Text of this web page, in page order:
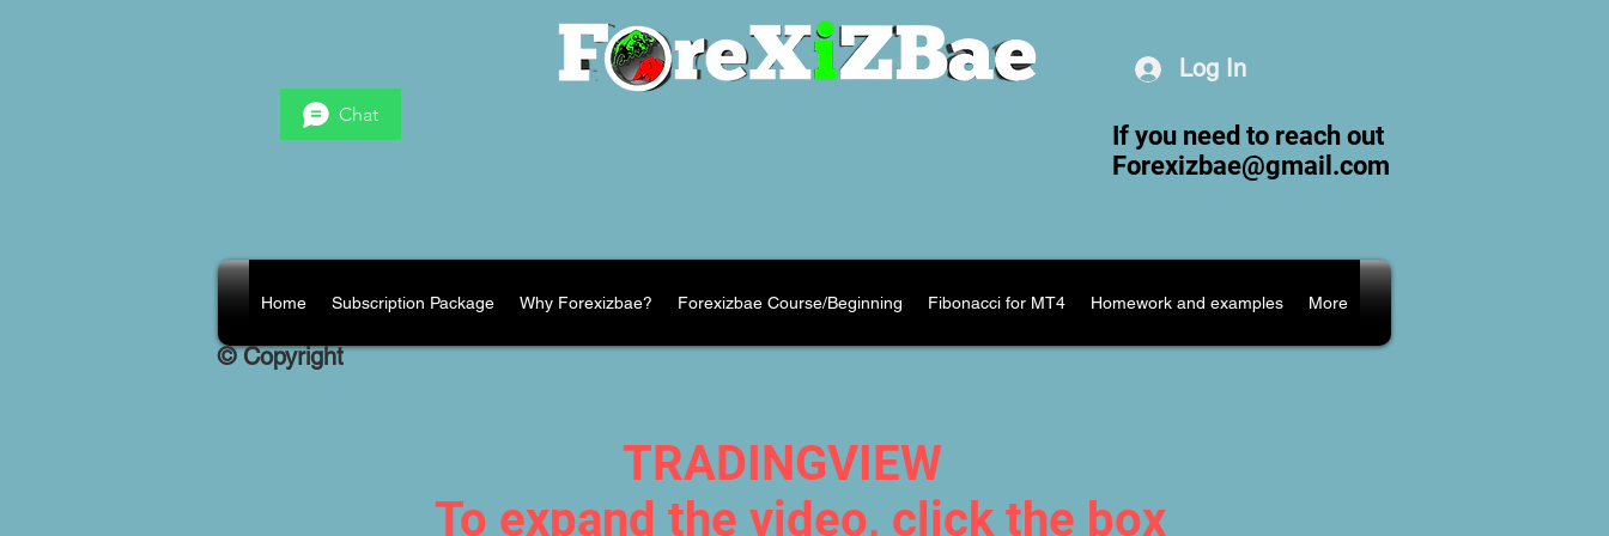
Chat
Log In
If you need to reach out
Forexizbae@gmail.com
Home Subscription Package Why Forexizbae? Forexizbae Course/Beginning Fibonacci for MT4 Homework and examples More
© Copyright
TRADINGVIEW
To expand the video, click the box